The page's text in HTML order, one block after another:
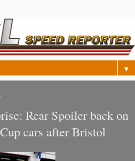
▼
Rear Spoiler back on
cars after Bristol